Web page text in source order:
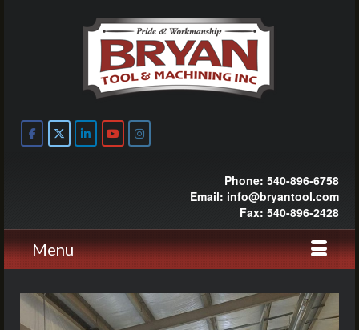
Phone: 540-896-6758
Email: info@bryantool.com
Fax: 540-896-2428
Menu